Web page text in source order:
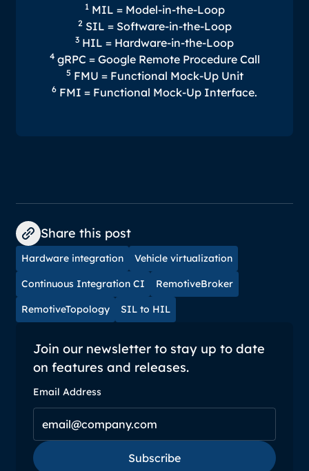
Join our newsletter to stay up to date
on features and releases.
Email Address
Subscribe
Subscribe
1MIL = Model-in-the-Loop
2SIL = Software-in-the-Loop
3 HIL = Hardware-in-the-Loop
4gRPC = Google Remote Procedure Call
5 FMU = Functional Mock-Up Unit
6 FMI = Functional Mock-Up Interface.
Share this post
Hardware integration Vehicle virtualization
Continuous Integration CI RemotiveBroker
RemotiveTopology SIL to HIL